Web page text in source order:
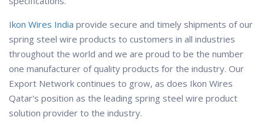
Ikon Wires India provide secure and timely shipments of our
spring steel wire products to customers in all industries
throughout the world and we are proud to be the number
one manufacturer of quality products for the industry. Our
Export Network continues to grow, as does Ikon Wires
Qatar's position as the leading spring steel wire product
solution provider to the industry.